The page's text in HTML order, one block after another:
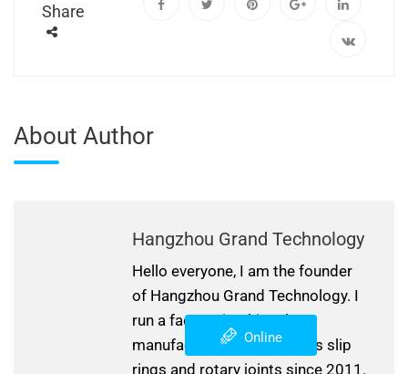
Share
About Author
Hangzhou Grand Technology
Hello everyone, I am the founder
of Hangzhou Grand Technology. I
run a factory in China that
manufactures and develops slip
rings and rotary joints since 2011.
Online